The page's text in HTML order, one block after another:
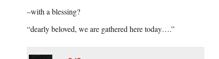
–with a blessing?
“dearly beloved, we are gathered here today….”